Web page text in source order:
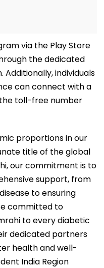
via the Play Store
the dedicated
individuals
can connect with a
toll-free number
proportions in our
title of the global
our commitment is to
support, from
to ensuring
committed to
to every diabetic
dedicated partners
health and well-
India Region